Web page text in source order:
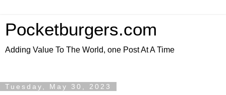
Pocketburgers.com
Adding Value To The World, one Post At A Time
Tuesday, May 30, 2023